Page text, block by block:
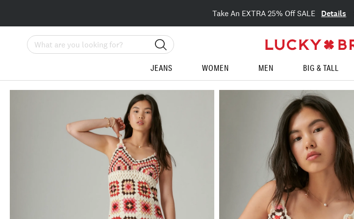
Take An EXTRA 25% Off SALE Details
Search
JEANS WOMEN MEN BIG & TALL